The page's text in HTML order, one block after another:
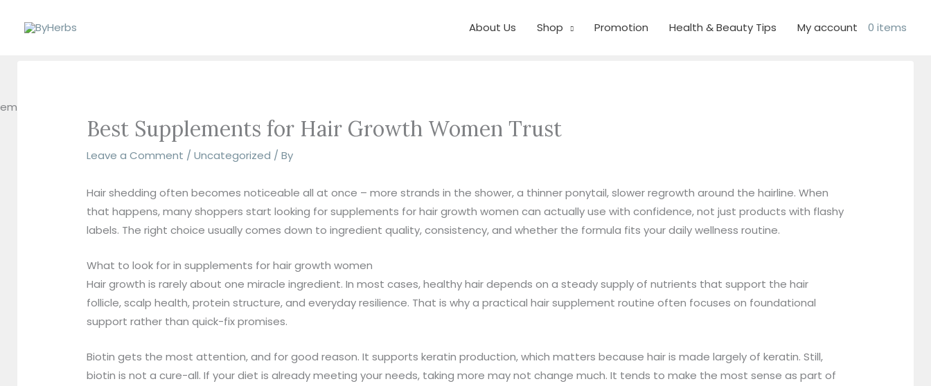
About Us Shop Promotion Health & Beauty Tips My account 0 items
Best Supplements for Hair Growth Women Trust
Leave a Comment /Uncategorized / By
Hair shedding often becomes noticeable all at once – more strands in the shower, a thinner ponytail, slower regrowth around the hairline. When
that happens, many shoppers start looking for supplements for hair growth women can actually use with confidence, not just products with flashy
labels. The right choice usually comes down to ingredient quality, consistency, and whether the formula fits your daily wellness routine.
What to look for in supplements for hair growth women
Hair growth is rarely about one miracle ingredient. In most cases, healthy hair depends on a steady supply of nutrients that support the hair
follicle, scalp health, protein structure, and everyday resilience. That is why a practical hair supplement routine often focuses on foundational
support rather than quick-fix promises.
Biotin gets the most attention, and for good reason. It supports keratin production, which matters because hair is made largely of keratin. Still,
biotin is not a cure-all. If your diet is already meeting your needs, taking more may not change much. It tends to make the most sense as part of